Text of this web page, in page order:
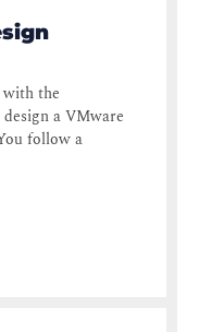
with the
a VMware
follow a